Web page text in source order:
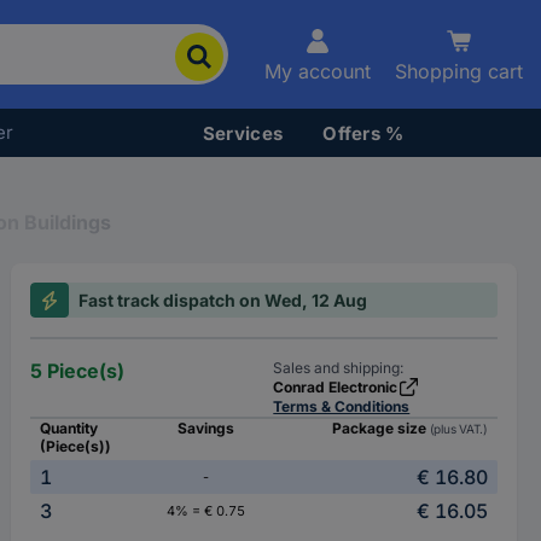
My account Shopping cart
Services Offers %
Buildings
Fast track dispatch on Wed, 12 Aug
5 Piece(s)
Sales and shipping:
Conrad Electronic
Terms & Conditions
Quantity
(Piece(s))
Savings Package size (plus VAT.)
1 -
€ 16.80
3
4% = € 0.75 € 16.05